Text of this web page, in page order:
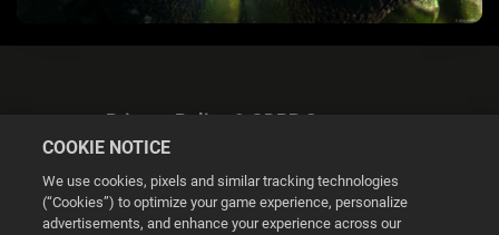
Privacy Policy & GDPR Statement
COOKIE NOTICE
We use cookies, pixels and similar tracking technologies
(“Cookies”) to optimize your game experience, personalize
advertisements, and enhance your experience across our